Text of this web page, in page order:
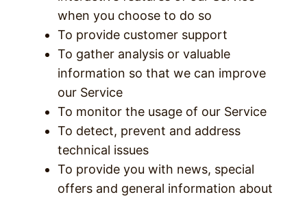
when you choose to do so
To provide customer support
To gather analysis or valuable
information so that we can improve
our Service
To monitor the usage of our Service
To detect, prevent and address
technical issues
To provide you with news, special
offers and general information about